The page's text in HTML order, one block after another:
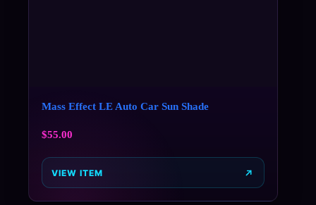
Mass Effect LE Auto Car Sun Shade
$55.00
VIEW ITEM